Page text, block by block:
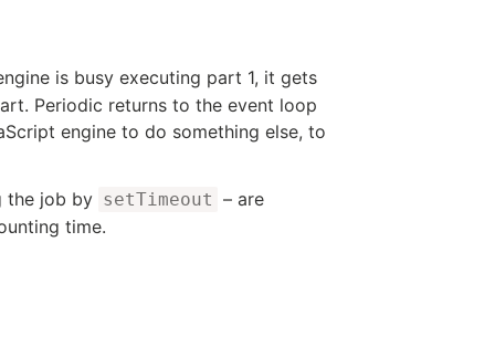
is busy executing part 1, it gets
Periodic returns to the event loop
engine to do something else, to
the job by setTimeout – are
time.